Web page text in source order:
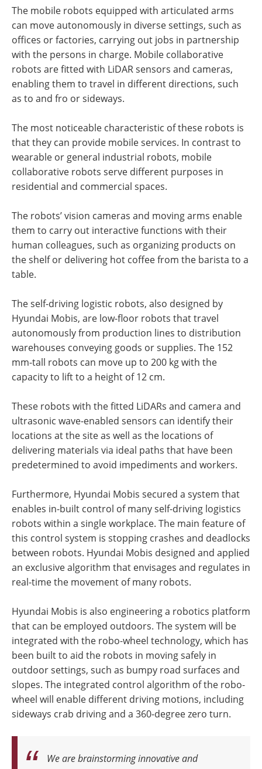
The mobile robots equipped with articulated arms
can move autonomously in diverse settings, such as
offices or factories, carrying out jobs in partnership
with the persons in charge. Mobile collaborative
robots are fitted with LiDAR sensors and cameras,
enabling them to travel in different directions, such
as to and fro or sideways.
The most noticeable characteristic of these robots is
that they can provide mobile services. In contrast to
wearable or general industrial robots, mobile
collaborative robots serve different purposes in
residential and commercial spaces.
The robots’ vision cameras and moving arms enable
them to carry out interactive functions with their
human colleagues, such as organizing products on
the shelf or delivering hot coffee from the barista to a
table.
The self-driving logistic robots, also designed by
Hyundai Mobis, are low-floor robots that travel
autonomously from production lines to distribution
warehouses conveying goods or supplies. The 152
mm-tall robots can move up to 200 kg with the
capacity to lift to a height of 12 cm.
These robots with the fitted LiDARs and camera and
ultrasonic wave-enabled sensors can identify their
locations at the site as well as the locations of
delivering materials via ideal paths that have been
predetermined to avoid impediments and workers.
Furthermore, Hyundai Mobis secured a system that
enables in-built control of many self-driving logistics
robots within a single workplace. The main feature of
this control system is stopping crashes and deadlocks
between robots. Hyundai Mobis designed and applied
an exclusive algorithm that envisages and regulates in
real-time the movement of many robots.
Hyundai Mobis is also engineering a robotics platform
that can be employed outdoors. The system will be
integrated with the robo-wheel technology, which has
been built to aid the robots in moving safely in
outdoor settings, such as bumpy road surfaces and
slopes. The integrated control algorithm of the robo-
wheel will enable different driving motions, including
sideways crab driving and a 360-degree zero turn.
We are brainstorming innovative and